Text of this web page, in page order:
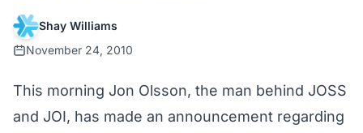
Shay Williams
November 24, 2010
This morning Jon Olsson, the man behind JOSS
and JOI, has made an announcement regarding